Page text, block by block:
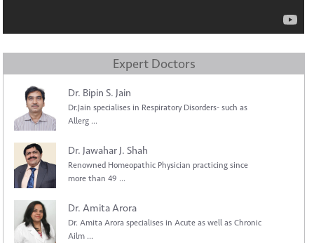
Expert Doctors
Dr. Bipin S. Jain
Dr.Jain specialises in Respiratory Disorders- such as
Allerg ...
Dr. Jawahar J. Shah
Renowned Homeopathic Physician practicing since
more than 49 ...
Dr. Amita Arora
Dr. Amita Arora specialises in Acute as well as Chronic
Ailm ...